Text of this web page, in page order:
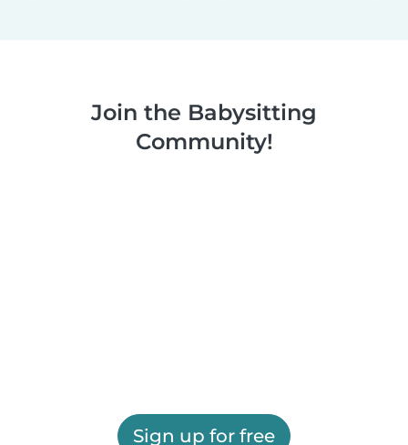
Join the Babysitting
Community!
Sign up for free